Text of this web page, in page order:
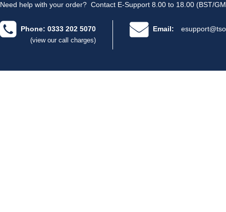
Need help with your order? Contact E-Support 8.00 to 18.00 (BST/
Phone: 0333 202 5070
(view our call charges)
Email: